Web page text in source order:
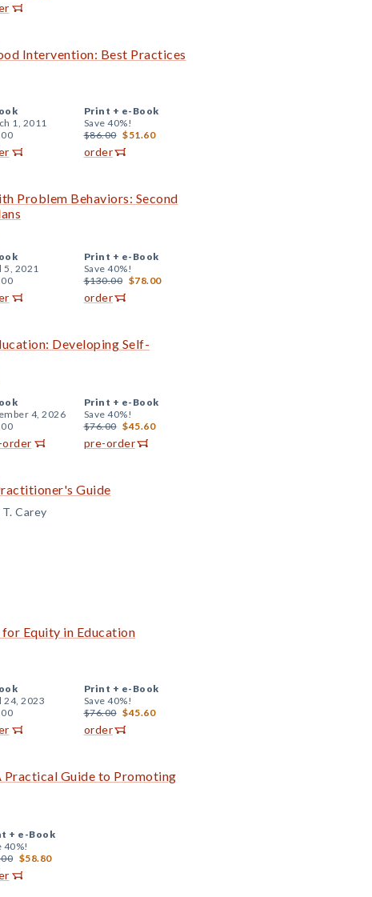
Intervention: Best Practices
1, 2011
Print + e-Book
Save 40%!
$86.00 $51.60
order
Problem Behaviors: Second
5, 2021
Print + e-Book
Save 40%!
$130.00 $78.00
order
Developing Self-
4, 2026
Print + e-Book
Save 40%!
$76.00 $45.60
pre-order
Guide
Carey
Equity in Education
24, 2023
Print + e-Book
Save 40%!
$76.00 $45.60
order
Practical Guide to Promoting
+ e-Book
40%!
$58.80